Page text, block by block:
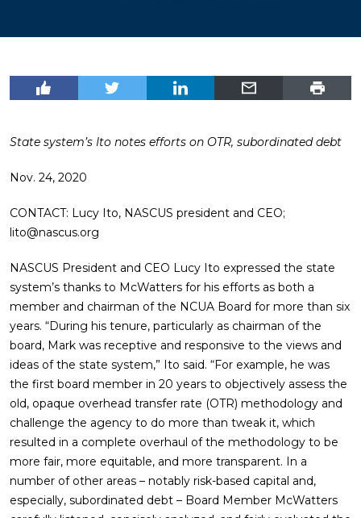
State system’s Ito notes efforts on OTR, subordinated debt
Nov. 24, 2020
CONTACT: Lucy Ito, NASCUS president and CEO;
lito@nascus.org
NASCUS President and CEO Lucy Ito expressed the state
system’s thanks to McWatters for his efforts as both a
member and chairman of the NCUA Board for more than six
years. “During his tenure, particularly as chairman of the
board, Mark was receptive and responsive to the views and
ideas of the state system,” Ito said. “For example, he was
the first board member in 20 years to objectively assess the
old, opaque overhead transfer rate (OTR) methodology and
challenge the agency to do more than tweak it, which
resulted in a complete overhaul of the methodology to be
more fair, more equitable, and more transparent. In a
number of other areas – notably risk-based capital and,
especially, subordinated debt – Board Member McWatters